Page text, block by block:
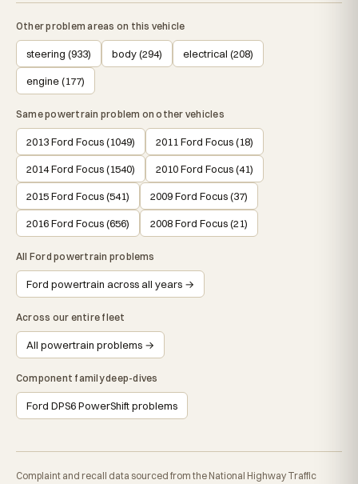
Other problem areas on this vehicle
steering (933) body (294) electrical (208)
engine (177)
Same powertrain problem on other vehicles
2013 Ford Focus (1049) 2011 Ford Focus (18)
2014 Ford Focus (1540) 2010 Ford Focus (41)
2015 Ford Focus (541) 2009 Ford Focus (37)
2016 Ford Focus (656) 2008 Ford Focus (21)
All Ford powertrain problems
Ford powertrain across all years →
Across our entire fleet
All powertrain problems →
Component family deep-dives
Ford DPS6 PowerShift problems
Complaint and recall data sourced from the National Highway Traffic